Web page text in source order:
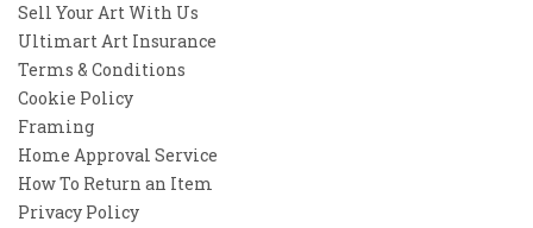
Sell Your Art With Us
Ultimart Art Insurance
Terms & Conditions
Cookie Policy
Framing
Home Approval Service
How To Return an Item
Privacy Policy